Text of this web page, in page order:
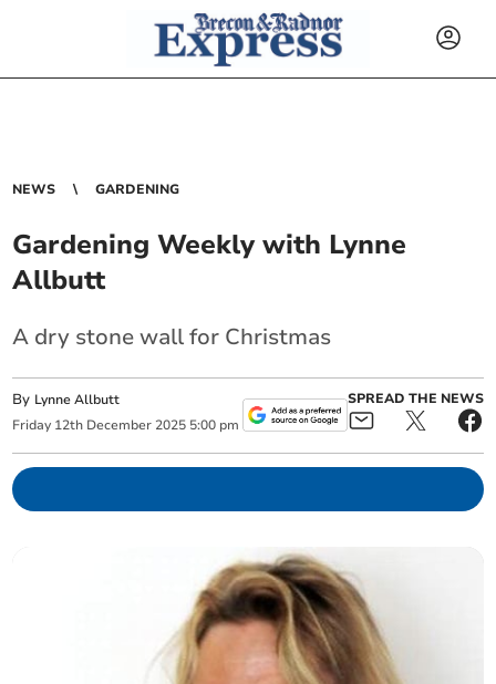
NEWS GARDENING
Gardening Weekly with Lynne
Allbutt
A dry stone wall for Christmas
By Lynne Allbutt
Friday 12th December 2025 5:00 pm
SPREAD THE NEWS